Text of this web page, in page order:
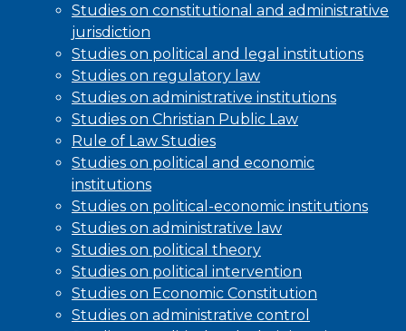
Studies on constitutional and administrative
jurisdiction
Studies on political and legal institutions
Studies on regulatory law
Studies on administrative institutions
Studies on Christian Public Law
Rule of Law Studies
Studies on political and economic
institutions
Studies on political-economic institutions
Studies on administrative law
Studies on political theory
Studies on political intervention
Studies on Economic Constitution
Studies on administrative control